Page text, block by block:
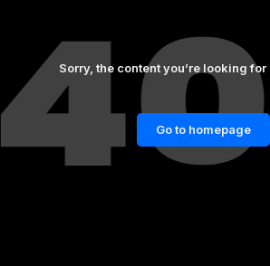
Sorry, the content you’re looking for
Go to homepage